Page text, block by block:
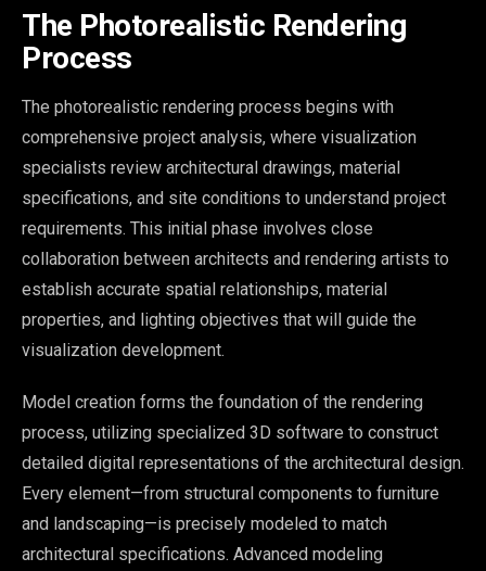
The Photorealistic Rendering
Process
The photorealistic rendering process begins with
comprehensive project analysis, where visualization
specialists review architectural drawings, material
specifications, and site conditions to understand project
requirements. This initial phase involves close
collaboration between architects and rendering artists to
establish accurate spatial relationships, material
properties, and lighting objectives that will guide the
visualization development.
Model creation forms the foundation of the rendering
process, utilizing specialized 3D software to construct
detailed digital representations of the architectural design.
Every element—from structural components to furniture
and landscaping—is precisely modeled to match
architectural specifications. Advanced modeling